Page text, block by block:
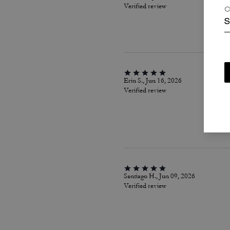
Verified review
Erin S., Jun 16, 2026
Verified review
Santiago H., Jun 09, 2026
Verified review